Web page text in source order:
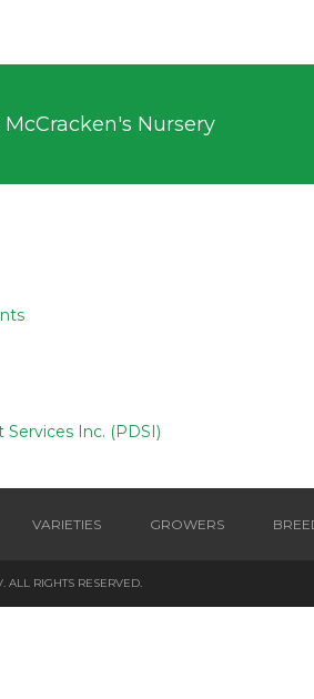
McCracken's Nursery
Inc. (PDSI)
VARIETIES GROWERS
ALL RIGHTS RESERVED.